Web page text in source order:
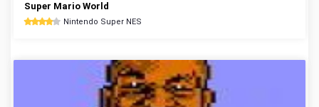
Super Mario World
Nintendo Super NES